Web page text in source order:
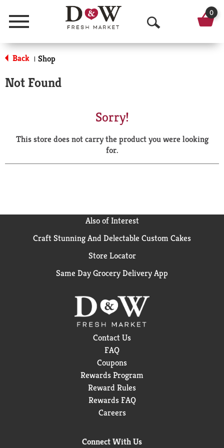
Menu
O
p
a
r
0
Back | Shop
Not Found
Sorry!
This store does not carry the product you were looking
for.
Also of Interest
Craft Stunning And Delectable Custom Cakes
Store Locator
Same Day Grocery Delivery App
Contact Us
FAQ
Coupons
Rewards Program
Reward Rules
Rewards FAQ
Careers
Connect With Us